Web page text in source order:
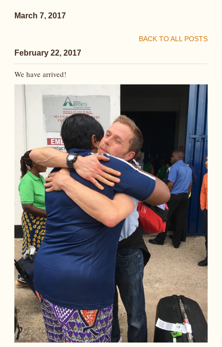
March 7, 2017
BACK TO ALL POSTS
February 22, 2017
We have arrived!